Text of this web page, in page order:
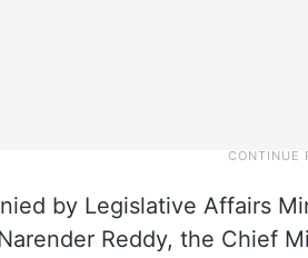
by Legislative Affairs
Reddy, the Chief